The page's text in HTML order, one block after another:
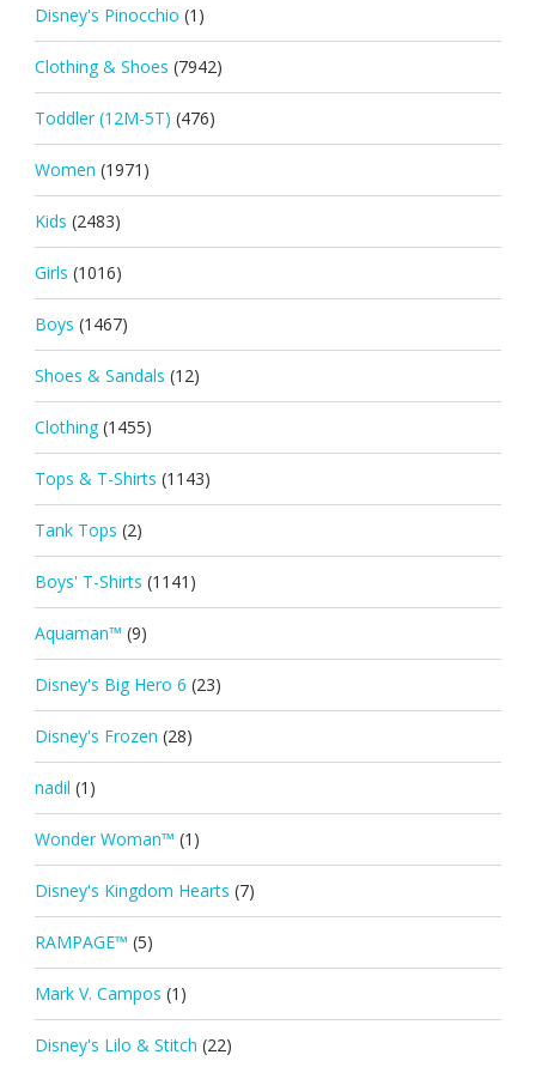
Disney's Pinocchio (1)
Clothing & Shoes (7942)
Toddler (12M-5T) (476)
Women (1971)
Kids (2483)
Girls (1016)
Boys (1467)
Shoes & Sandals (12)
Clothing (1455)
Tops & T-Shirts (1143)
Tank Tops (2)
Boys' T-Shirts (1141)
Aquaman™ (9)
Disney's Big Hero 6 (23)
Disney's Frozen (28)
nadil (1)
Wonder Woman™ (1)
Disney's Kingdom Hearts (7)
RAMPAGE™ (5)
Mark V. Campos (1)
Disney's Lilo & Stitch (22)